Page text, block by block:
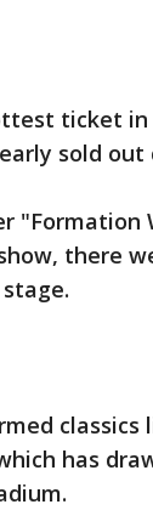
ticket
sold out
"Formation
there
classics
has